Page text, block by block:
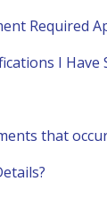
Required
I Have
that